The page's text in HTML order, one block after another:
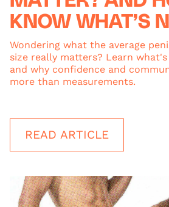
KNOW WHAT’S
Wondering what the average
size really matters? Learn
and why confidence and
more than measurements.
READ ARTICLE